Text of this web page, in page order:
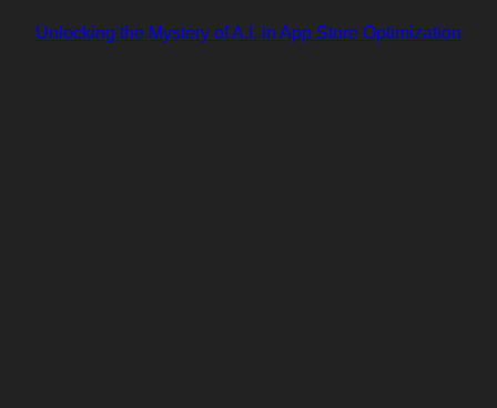
Unlocking the Mystery of A.I. in App Store Optimization